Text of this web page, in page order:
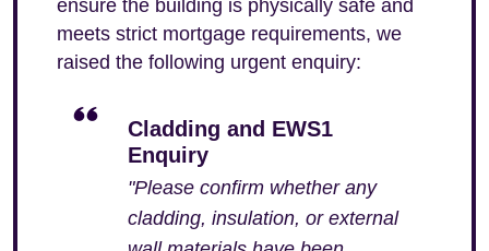
ensure the building is physically safe and
meets strict mortgage requirements, we
raised the following urgent enquiry:
Cladding and EWS1
Enquiry
"Please confirm whether any
cladding, insulation, or external